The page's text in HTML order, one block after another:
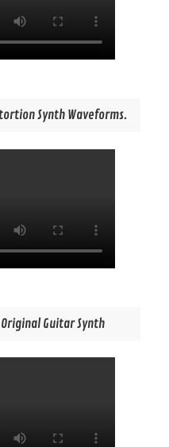
Synth Waveforms.
Guitar Synth